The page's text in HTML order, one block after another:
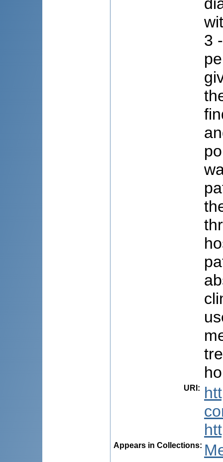
3
URI :
Appears in Collections: